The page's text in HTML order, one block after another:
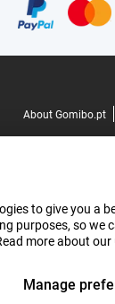
About Gomibo.pt
to give you a
purposes, so we
more about
Manage